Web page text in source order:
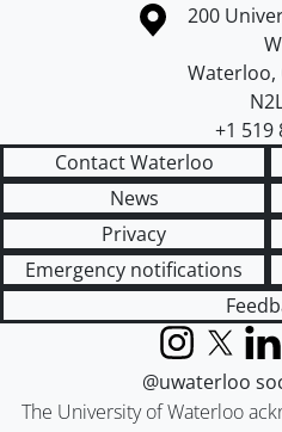
Information about theCampus
200
Waterloo,
+1 519
Contact Waterloo
News
Privacy
Emergency notifications
The University of Waterloo
Instagram
X
@uwaterloo